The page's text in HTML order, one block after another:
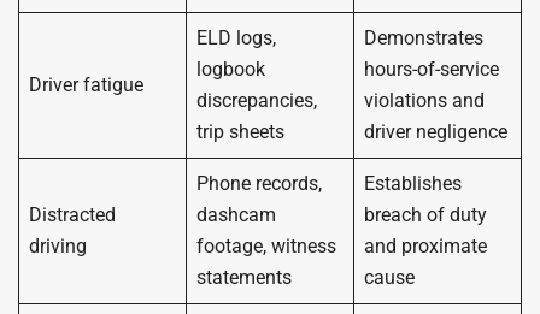
Driver fatigue
ELD logs,
logbook
discrepancies,
trip sheets
Demonstrates
hours-of-service
violations and
driver negligence
Distracted
driving
Phone records,
dashcam
footage, witness
statements
Establishes
breach of duty
and proximate
cause